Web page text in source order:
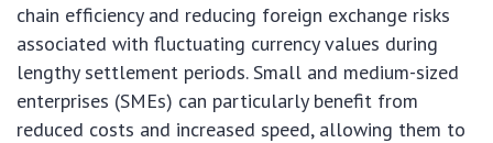
chain efficiency and reducing foreign exchange risks
associated with fluctuating currency values during
lengthy settlement periods. Small and medium-sized
enterprises (SMEs) can particularly benefit from
reduced costs and increased speed, allowing them to